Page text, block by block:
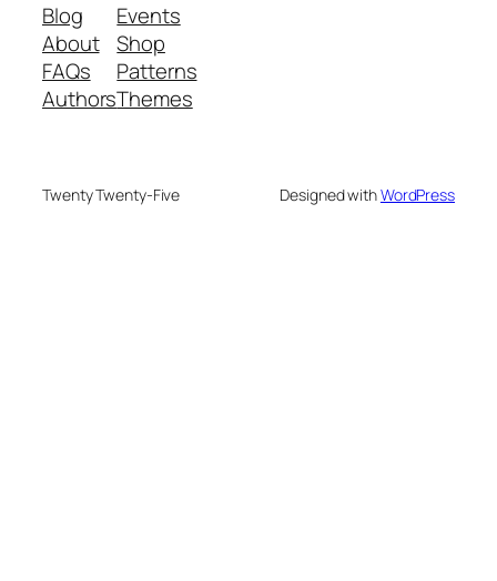
Blog
About
FAQs
Authors
Events
Shop
Patterns
Themes
Twenty Twenty-Five Designed withWordPress